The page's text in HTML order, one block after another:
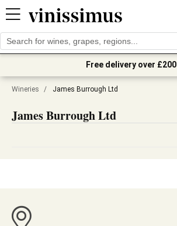
Free delivery over £200
Wineries / James Burrough Ltd
James Burrough Ltd